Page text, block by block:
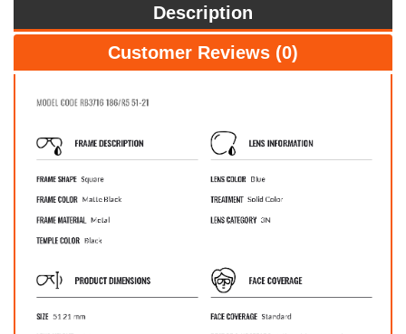
Description
Customer Reviews (0)